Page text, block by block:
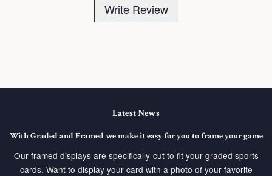
Write Review
Latest News
With Graded and Framed we make it easy for you to frame your game
Our framed displays are specifically-cut to fit your graded sports
cards. Want to display your card with a photo of your favorite